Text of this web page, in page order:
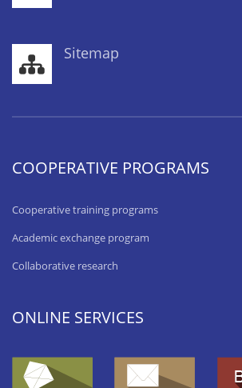
Sitemap
COOPERATIVE PROGRAMS
Cooperative training programs
Academic exchange program
Collaborative research
ONLINE SERVICES